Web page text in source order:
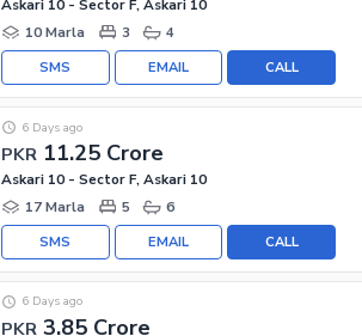
Askari 10 - Sector F, Askari 10
10 Marla
3 4
CALL
EMAIL
SMS
PKR 11.25 Crore
6 Days ago
Askari 10 - Sector F, Askari 10
17 Marla
5 6
CALL
EMAIL
SMS
PKR 3.85 Crore
6 Days ago